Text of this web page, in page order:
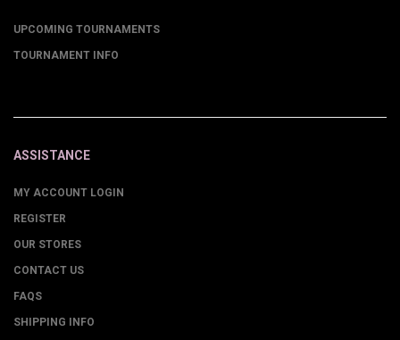
UPCOMING TOURNAMENTS
TOURNAMENT INFO
ASSISTANCE
MY ACCOUNT LOGIN
REGISTER
OUR STORES
CONTACT US
FAQS
SHIPPING INFO